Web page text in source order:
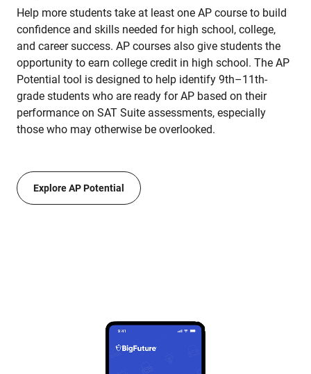
Help more students take at least one AP course to build
confidence and skills needed for high school, college,
and career success. AP courses also give students the
opportunity to earn college credit in high school. The AP
Potential tool is designed to help identify 9th–11th-
grade students who are ready for AP based on their
performance on SAT Suite assessments, especially
those who may otherwise be overlooked.
Explore AP Potential